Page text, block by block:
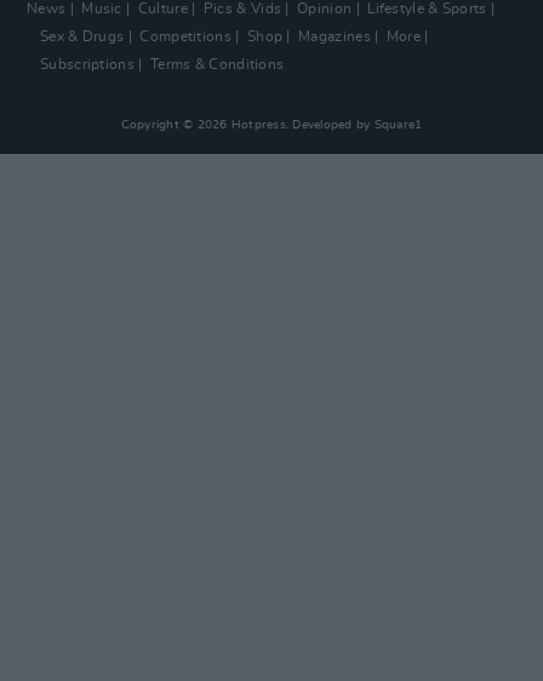
News Music Culture Pics & Vids Opinion
Lifestyle & Sports
Sex & Drugs
Competitions Shop Magazines
More
Subscriptions
Terms & Conditions
Copyright © 2026 Hotpress. Developed by Square1